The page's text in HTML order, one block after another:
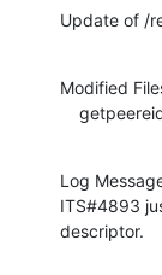
Update of /
Modified
Log
ITS#4893
descriptor.